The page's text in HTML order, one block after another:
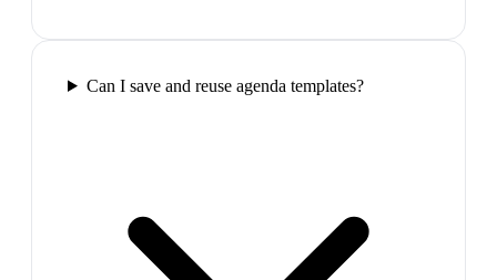
Can I save and reuse agenda templates?